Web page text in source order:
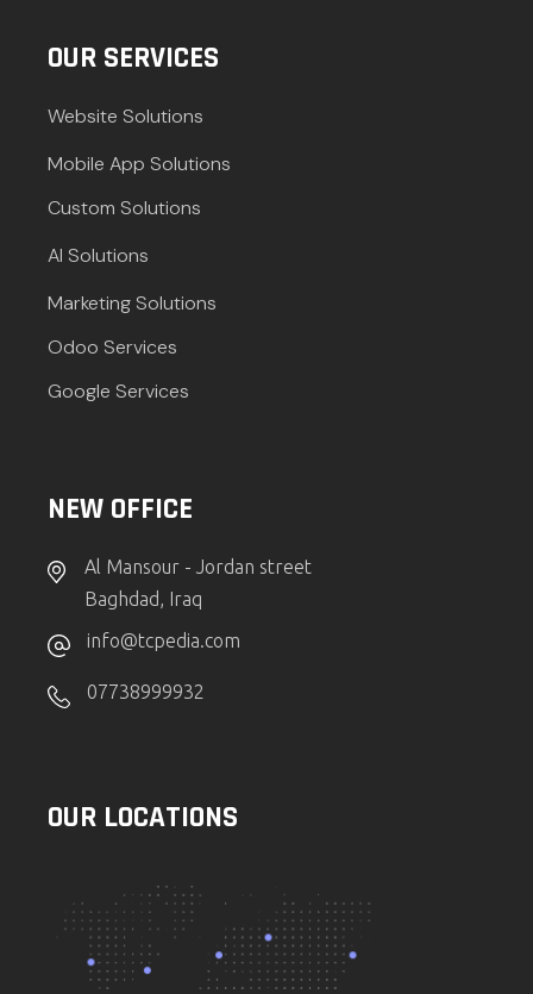
OUR SERVICES
Website Solutions
Mobile App Solutions
Custom Solutions
AI Solutions
Marketing Solutions
Odoo Services
Google Services
NEW OFFICE
Al Mansour - Jordan street
Baghdad, Iraq
info@tcpedia.com
07738999932
OUR LOCATIONS